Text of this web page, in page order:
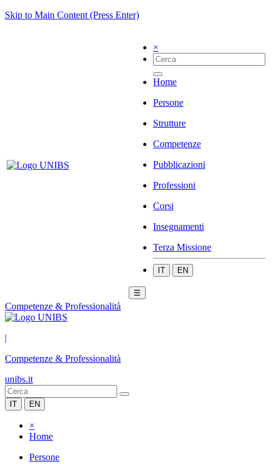
Skip to Main Content (Press Enter)
×
Home
Persone
Strutture
Competenze
Pubblicazioni
Professioni
Corsi
Insegnamenti
Terza Missione
IT EN
☰
Competenze & Professionalità
|
Competenze & Professionalità
unibs.it
IT EN
×
Home
Persone